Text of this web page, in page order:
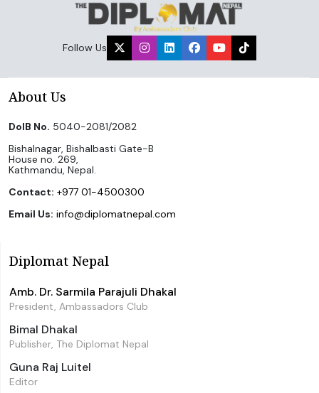
Follow Us
About Us
DoIB No. 5040-2081/2082
Bishalnagar, Bishalbasti Gate-B
House no. 269,
Kathmandu, Nepal.
Contact: +977 01-4500300
Email Us: info@diplomatnepal.com
Diplomat Nepal
Amb. Dr. Sarmila Parajuli Dhakal
President, Ambassadors Club
Bimal Dhakal
Publisher, The Diplomat Nepal
Guna Raj Luitel
Editor